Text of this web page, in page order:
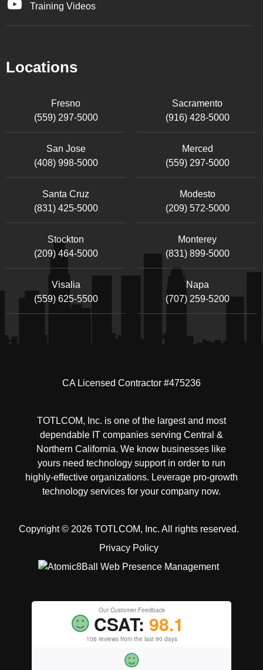
Training Videos
Locations
Fresno
(559) 297-5000
Sacramento
(916) 428-5000
San Jose
(408) 998-5000
Merced
(559) 297-5000
Santa Cruz
(831) 425-5000
Modesto
(209) 572-5000
Stockton
(209) 464-5000
Monterey
(831) 899-5000
Visalia
(559) 625-5500
Napa
(707) 259-5200
CA Licensed Contractor #475236
TOTLCOM, Inc. is one of the largest and most
dependable IT companies serving Central &
Northern California. We know businesses like
yours need technology support in order to run
highly-effective organizations. Leverage pro-growth
technology services for your company now.
Copyright © 2026 TOTLCOM, Inc. All rights reserved.
Privacy Policy
Our Customer Feedback
CSAT: 98.1
106 reviews from the last 90 days